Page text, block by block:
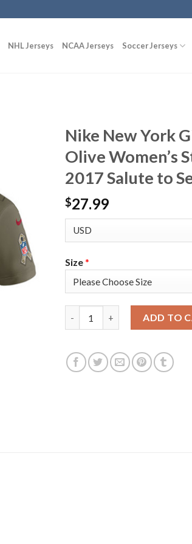
NHL Jerseys NCAA Jerseys Soccer Jerseys
Nike New York
Olive Women’s
2017 Salute to
$27.99
Size*
ADD TO